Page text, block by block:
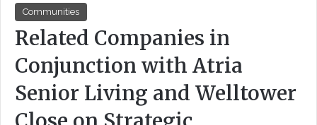
Communities
Related Companies in
Conjunction with Atria
Senior Living and Welltower